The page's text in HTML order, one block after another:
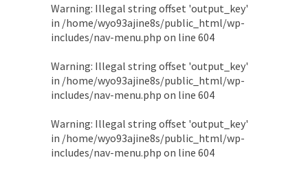
Warning: Illegal string offset 'output_key'
in /home/wyo93ajine8s/public_html/wp-
includes/nav-menu.php on line 604
Warning: Illegal string offset 'output_key'
in /home/wyo93ajine8s/public_html/wp-
includes/nav-menu.php on line 604
Warning: Illegal string offset 'output_key'
in /home/wyo93ajine8s/public_html/wp-
includes/nav-menu.php on line 604